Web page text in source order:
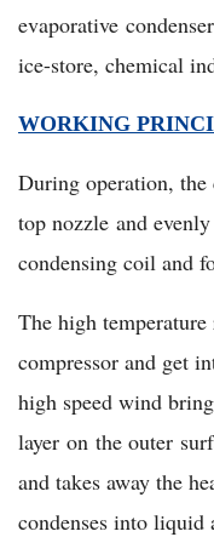
evaporative
ice-store, chemical
WORKING
During operation,
top nozzle and
condensing coil and
The high
compressor and get
high speed wind
layer on the outer
and takes away the
condenses into liquid